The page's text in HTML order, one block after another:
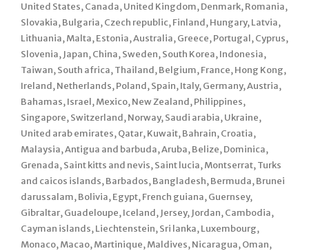
United States, Canada, United Kingdom, Denmark, Romania,
Slovakia, Bulgaria, Czech republic, Finland, Hungary, Latvia,
Lithuania, Malta, Estonia, Australia, Greece, Portugal, Cyprus,
Slovenia, Japan, China, Sweden, South Korea, Indonesia,
Taiwan, South africa, Thailand, Belgium, France, Hong Kong,
Ireland, Netherlands, Poland, Spain, Italy, Germany, Austria,
Bahamas, Israel, Mexico, New Zealand, Philippines,
Singapore, Switzerland, Norway, Saudi arabia, Ukraine,
United arab emirates, Qatar, Kuwait, Bahrain, Croatia,
Malaysia, Antigua and barbuda, Aruba, Belize, Dominica,
Grenada, Saint kitts and nevis, Saint lucia, Montserrat, Turks
and caicos islands, Barbados, Bangladesh, Bermuda, Brunei
darussalam, Bolivia, Egypt, French guiana, Guernsey,
Gibraltar, Guadeloupe, Iceland, Jersey, Jordan, Cambodia,
Cayman islands, Liechtenstein, Sri lanka, Luxembourg,
Monaco, Macao, Martinique, Maldives, Nicaragua, Oman,